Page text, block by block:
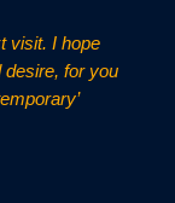
visit. I hope
desire, for you